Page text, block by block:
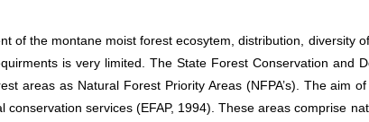
of the montane moist forest ecosytem, distribution, diversity
is very limited. The State Forest Conservation and
areas as Natural Forest Priority Areas (NFPA’s). The aim
conservation services (EFAP, 1994). These areas comprise
Contact Info